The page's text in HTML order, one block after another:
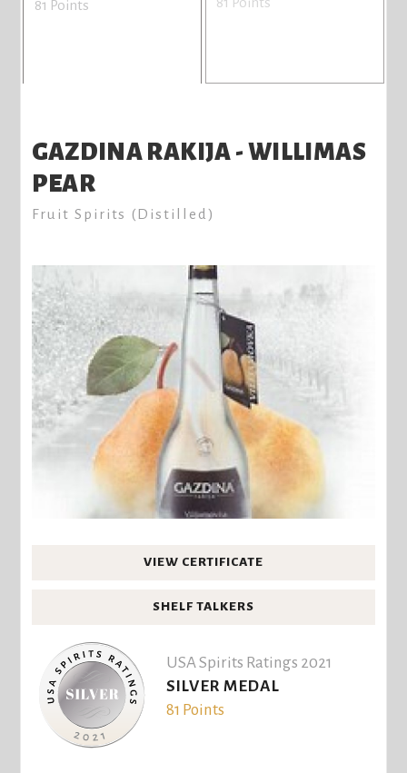
81 Points
GAZDINA RAKIJA - WILLIMAS
PEAR
Fruit Spirits (Distilled)
VIEW CERTIFICATE
SHELF TALKERS
USA Spirits Ratings 2021
SILVER MEDAL
81 Points